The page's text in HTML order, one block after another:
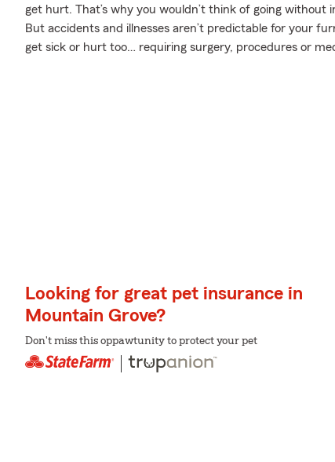
get hurt. That’s why you wouldn’t think of going without
But accidents and illnesses aren’t predictable for your
get sick or hurt too… requiring surgery, procedures or
Looking for great pet insurance in
Mountain Grove?
Don't miss this oppawtunity to protect your pet